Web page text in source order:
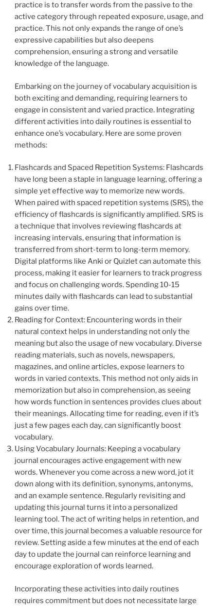
practice is to transfer words from the passive to the
active category through repeated exposure, usage, and
practice. This not only expands the range of one’s
expressive capabilities but also deepens
comprehension, ensuring a strong and versatile
knowledge of the language.
Embarking on the journey of vocabulary acquisition is
both exciting and demanding, requiring learners to
engage in consistent and varied practice. Integrating
different activities into daily routines is essential to
enhance one’s vocabulary. Here are some proven
methods:
Flashcards and Spaced Repetition Systems: Flashcards
have long been a staple in language learning, offering a
simple yet effective way to memorize new words.
When paired with spaced repetition systems (SRS), the
efficiency of flashcards is significantly amplified. SRS is
a technique that involves reviewing flashcards at
increasing intervals, ensuring that information is
transferred from short-term to long-term memory.
Digital platforms like Anki or Quizlet can automate this
process, making it easier for learners to track progress
and focus on challenging words. Spending 10-15
minutes daily with flashcards can lead to substantial
gains over time.
Reading for Context: Encountering words in their
natural context helps in understanding not only the
meaning but also the usage of new vocabulary. Diverse
reading materials, such as novels, newspapers,
magazines, and online articles, expose learners to
words in varied contexts. This method not only aids in
memorization but also in comprehension, as seeing
how words function in sentences provides clues about
their meanings. Allocating time for reading, even if it’s
just a few pages each day, can significantly boost
vocabulary.
Using Vocabulary Journals: Keeping a vocabulary
journal encourages active engagement with new
words. Whenever you come across a new word, jot it
down along with its definition, synonyms, antonyms,
and an example sentence. Regularly revisiting and
updating this journal turns it into a personalized
learning tool. The act of writing helps in retention, and
over time, this journal becomes a valuable resource for
review. Setting aside a few minutes at the end of each
day to update the journal can reinforce learning and
encourage exploration of words learned.
Incorporating these activities into daily routines
requires commitment but does not necessitate large